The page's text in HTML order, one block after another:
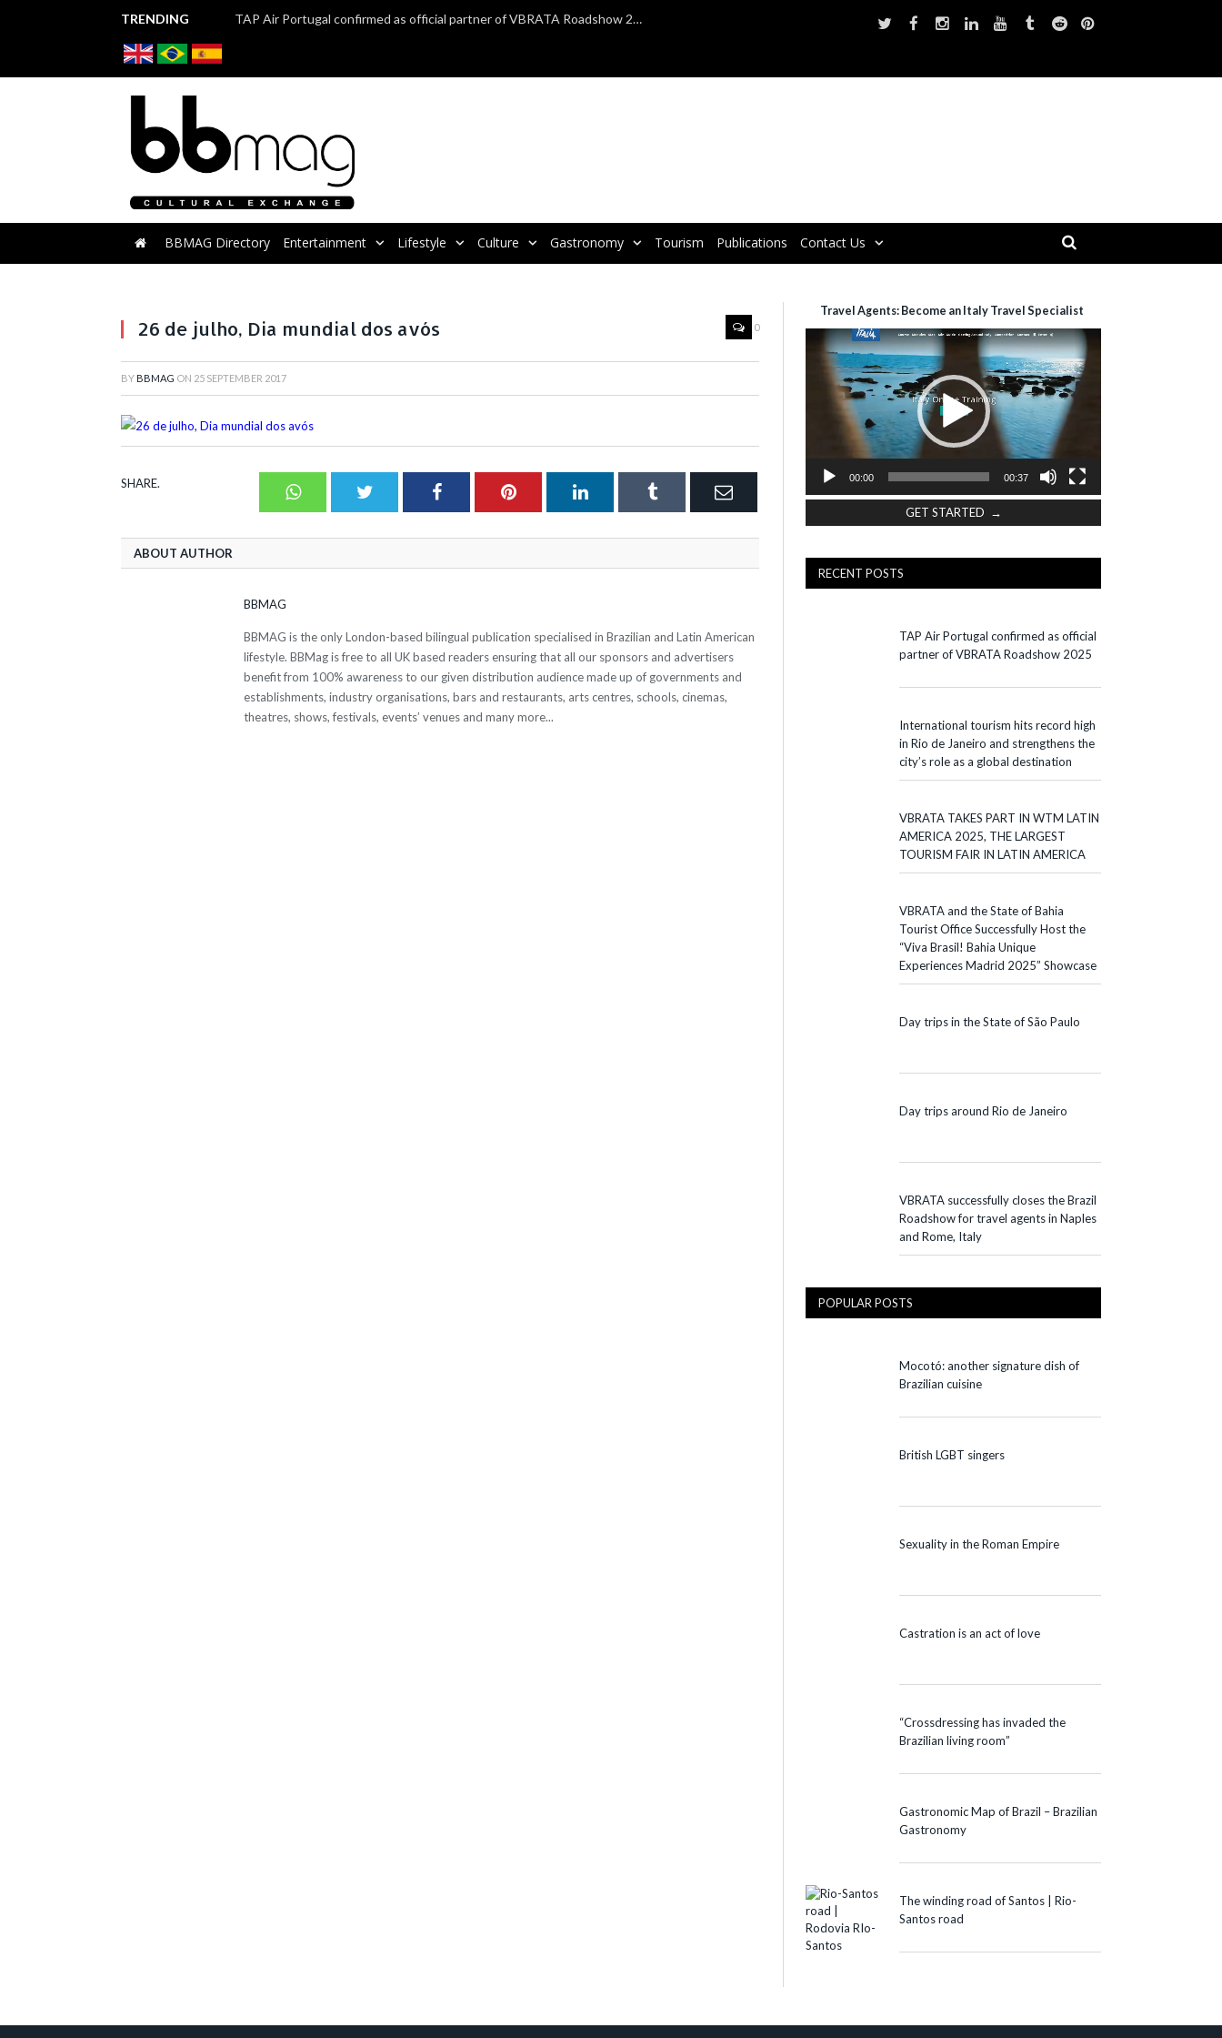
TRENDING TAP Air Portugal confirmed as official partner of VBRATA Roadshow 2025
BBMAG Directory Entertainment Lifestyle Culture Gastronomy Tourism Publications Contact Us
26 de julho, Dia mundial dos avós 0
BY BBMAG ON 25 SEPTEMBER 2017
SHARE. WhatsappTwitter Facebook Pinterest LinkedInTumblr Email
ABOUT AUTHOR
BBMAG
BBMAG is the only London-based bilingual publication specialised in Brazilian and Latin American
lifestyle. BBMag is free to all UK based readers ensuring that all our sponsors and advertisers
benefit from 100% awareness to our given distribution audience made up of governments and
establishments, industry organisations, bars and restaurants, arts centres, schools, cinemas,
theatres, shows, festivals, events’ venues and many more...
Travel Agents: Become an Italy Travel Specialist
Video
Player
00:00 00:37
GET STARTED →
RECENT POSTS
TAP Air Portugal confirmed as official
partner of VBRATA Roadshow 2025
International tourism hits record high
in Rio de Janeiro and strengthens the
city’s role as a global destination
VBRATA TAKES PART IN WTM LATIN
AMERICA 2025, THE LARGEST
TOURISM FAIR IN LATIN AMERICA
VBRATA and the State of Bahia
Tourist Office Successfully Host the
“Viva Brasil! Bahia Unique
Experiences Madrid 2025” Showcase
Day trips in the State of São Paulo
Day trips around Rio de Janeiro
VBRATA successfully closes the Brazil
Roadshow for travel agents in Naples
and Rome, Italy
POPULAR POSTS
Mocotó: another signature dish of
Brazilian cuisine
British LGBT singers
Sexuality in the Roman Empire
Castration is an act of love
“Crossdressing has invaded the
Brazilian living room”
Gastronomic Map of Brazil – Brazilian
Gastronomy
The winding road of Santos | Rio-
Santos road